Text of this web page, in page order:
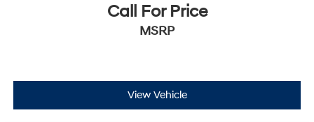
Call For Price
MSRP
View Vehicle